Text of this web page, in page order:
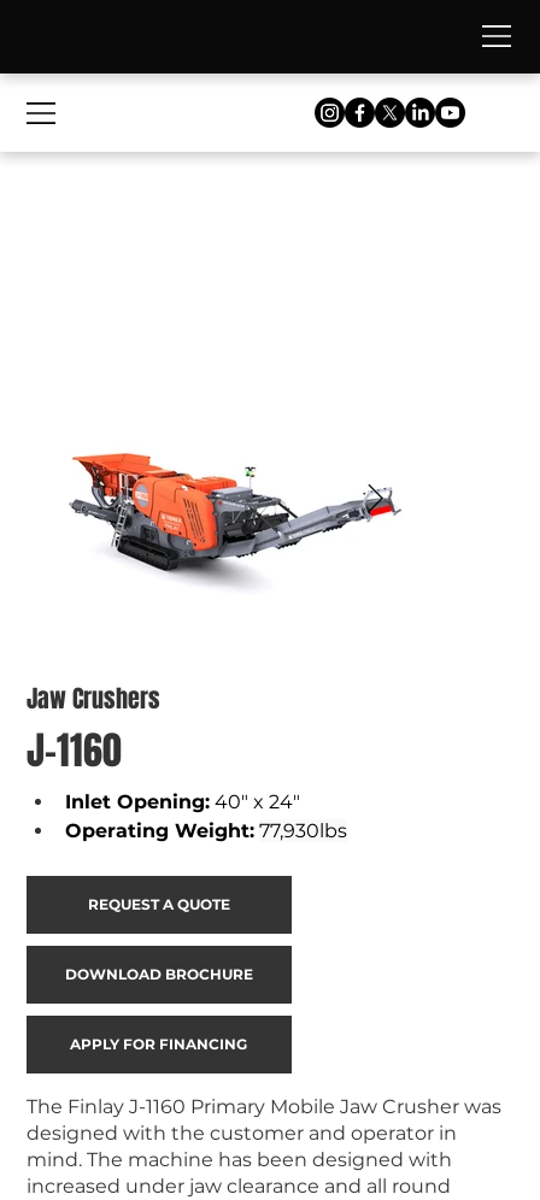
The Finlay J-1160 Primary Mobile Jaw Crusher was
designed with the customer and operator in
mind. The machine has been designed with
increased under jaw clearance and all round
Jaw Crushers
J-1160
Inlet Opening: 40" x 24"
Operating Weight: 77,930lbs
REQUEST A QUOTE
DOWNLOAD BROCHURE
APPLY FOR FINANCING